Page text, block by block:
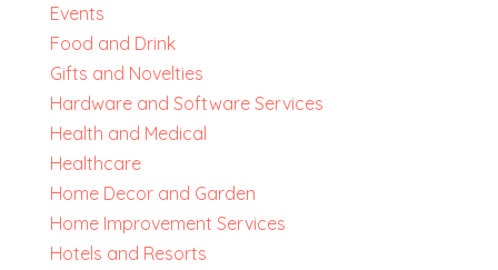
Events
Food and Drink
Gifts and Novelties
Hardware and Software Services
Health and Medical
Healthcare
Home Decor and Garden
Home Improvement Services
Hotels and Resorts